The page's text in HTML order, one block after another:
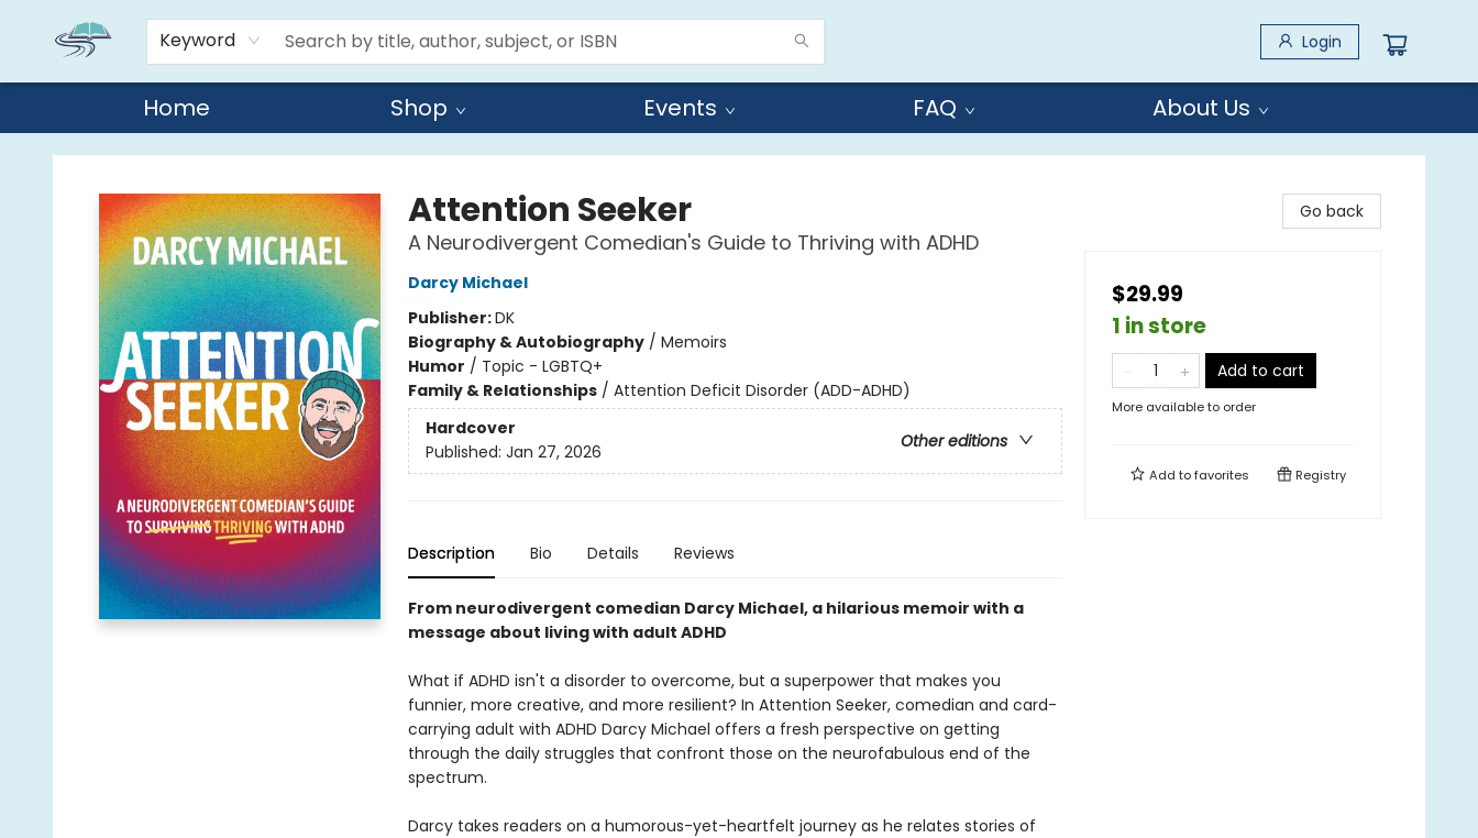
Keyword Login
Home Shop Events FAQ About Us
Reads By the River
Attention Seeker
A Neurodivergent Comedian's Guide to Thriving with ADHD
Darcy Michael
Publisher:DK
Biography & Autobiography/ Memoirs
Humor / Topic - LGBTQ+
Family & Relationships/ Attention Deficit Disorder (ADD-ADHD)
Hardcover
Other editions
Published: Jan 27, 2026
Description Bio Details Reviews
From neurodivergent comedian Darcy Michael, a hilarious memoir with a
message about living with adult ADHD
What if ADHD isn't a disorder to overcome, but a superpower that makes you
funnier, more creative, and more resilient? In Attention Seeker, comedian and card-
carrying adult with ADHD Darcy Michael offers a fresh perspective on getting
through the daily struggles that confront those on the neurofabulous end of the
spectrum.
Darcy takes readers on a humorous-yet-heartfelt journey as he relates stories of
Go back
$29.99
1 in store
Add to cart
More available to order
Add tofavorites Registry